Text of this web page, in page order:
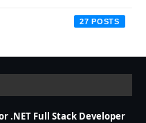
27
.NET Full Stack Developer